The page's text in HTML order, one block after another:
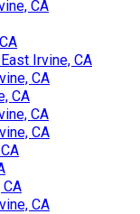
CA
Irvine, CA
CA
CA
CA
CA
CA